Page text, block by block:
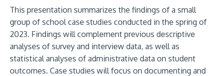
This presentation summarizes the findings of a small
group of school case studies conducted in the spring of
2023. Findings will complement previous descriptive
analyses of survey and interview data, as well as
statistical analyses of administrative data on student
outcomes. Case studies will focus on documenting and